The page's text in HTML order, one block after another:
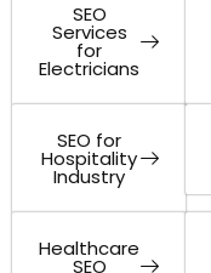
SEO
Services
for
Electricians
SEO for
Hospitality
Industry
Healthcare
SEO